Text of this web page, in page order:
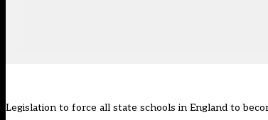
Legislation to force all state schools in England to